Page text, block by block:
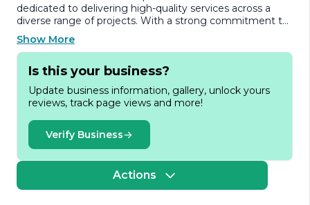
dedicated to delivering high-quality services across a
diverse range of projects. With a strong commitment to
excellence, the company has established itself as a
trusted partner in the construction industry, known for its
reliability, integrity, and innovative approach.
enhancing communities, M T M Construction specializes
in both residential and commercial construction. The
company’s portfolio includes a variety of projects, from
custom homes and renovations to large-scale
commercial developments. This versatility allows M T M
Construction to cater to the unique needs of each client,
ensuring that every project is tailored to meet specific
requirements and expectations.
Show More
Is this your business?
Update business information, gallery, unlock yours
reviews, track page views and more!
Verify Business
Actions